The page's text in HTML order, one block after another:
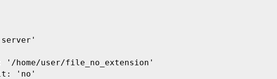
'/home/user/file_no_extension'
'no'